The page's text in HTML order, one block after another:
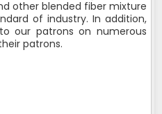
other blended fiber mixture
of industry. In addition,
our patrons on numerous
patrons.